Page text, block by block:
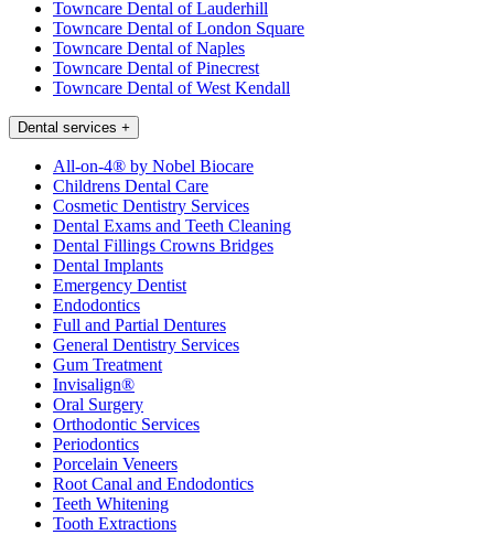
Towncare Dental of Lauderhill
Towncare Dental of London Square
Towncare Dental of Naples
Towncare Dental of Pinecrest
Towncare Dental of West Kendall
Dental services +
All-on-4® by Nobel Biocare
Childrens Dental Care
Cosmetic Dentistry Services
Dental Exams and Teeth Cleaning
Dental Fillings Crowns Bridges
Dental Implants
Emergency Dentist
Endodontics
Full and Partial Dentures
General Dentistry Services
Gum Treatment
Invisalign®
Oral Surgery
Orthodontic Services
Periodontics
Porcelain Veneers
Root Canal and Endodontics
Teeth Whitening
Tooth Extractions